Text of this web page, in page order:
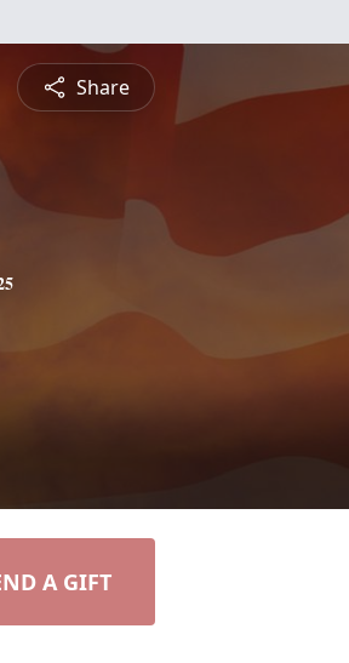
Share
A GIFT